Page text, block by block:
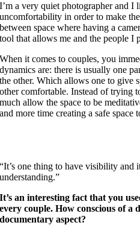
I’m a very quiet photographer and I
uncomfortability in order to make
between space where having a
tool that allows me and the people I
When it comes to couples, you
dynamics are: there is usually one
the other. Which allows one to give
other comfortable. Instead of trying
much allow the space to be
and more time creating a safe space
“It’s one thing to have visibility and
understanding.”
It’s an interesting fact that you
every couple. How conscious of a
documentary aspect?